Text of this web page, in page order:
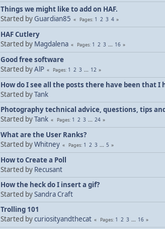
Things we might like to add on HAF.
Started by Guardian85 Pages 1 2 3 4
HAF Cutlery
Started by Magdalena Pages 1 2 3 ... 16
Good free software
Started byAlP Pages 1 2 3 ... 12
How do I see all the posts there have been that I
Started byTank
Photography technical advice, questions, tips
Started byTank Pages 1 2 3 ... 24
What are the User Ranks?
Started byWhitney Pages 1 2 3 ... 5
How to Create a Poll
Started by Recusant
How the heck do I insert a gif?
Started bySandra Craft
Trolling 101
Started bycuriosityandthecat Pages 1 2 3 ... 16